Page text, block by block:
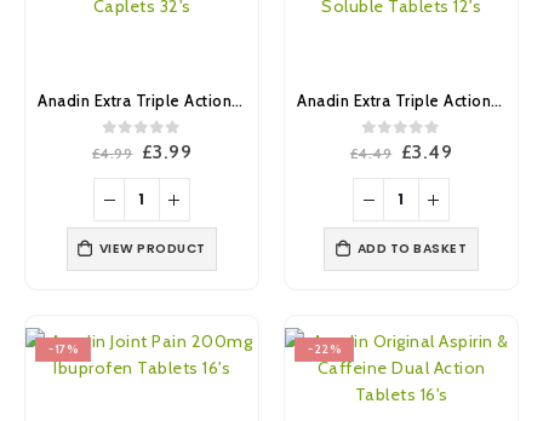
Anadin Extra Triple Action Caplets 32’s
out of 5
£4.99 Original
£4.99.
£3.99
VIEW PRODUCT
Anadin Extra Triple Action Soluble Tablets 12’s
out of 5
£4.49 Original
£4.49.
£3.49
ADD TO BASKET
-17% -22%